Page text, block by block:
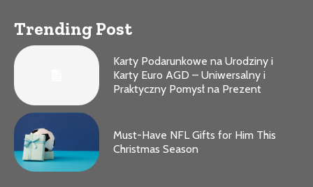
Trending Post
Karty Podarunkowe na Urodziny i
Karty Euro AGD – Uniwersalny i
Praktyczny Pomysł na Prezent
Must-Have NFL Gifts for Him This
Christmas Season